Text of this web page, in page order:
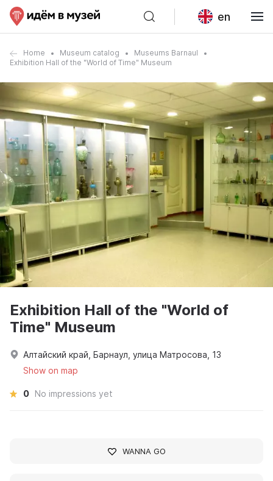
en
Home Museum catalog
Museums Barnaul
Exhibition Hall of the "World of Time" Museum
Exhibition Hall of the "World of
Time" Museum
Алтайский край, Барнаул, улица Матросова, 13
Show on map
0 No impressions yet
WANNA GO